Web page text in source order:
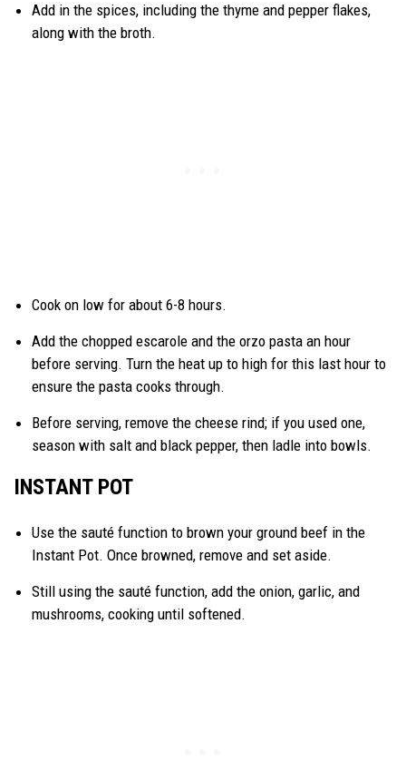
Add in the spices, including the thyme and pepper flakes,
along with the broth.
Cook on low for about 6-8 hours.
Add the chopped escarole and the orzo pasta an hour
before serving. Turn the heat up to high for this last hour to
ensure the pasta cooks through.
Before serving, remove the cheese rind; if you used one,
season with salt and black pepper, then ladle into bowls.
INSTANT POT
Use the sauté function to brown your ground beef in the
Instant Pot. Once browned, remove and set aside.
Still using the sauté function, add the onion, garlic, and
mushrooms, cooking until softened.